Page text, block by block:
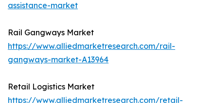
assistance-market
Rail Gangways Market
https://www.alliedmarketresearch.com/rail-
gangways-market-A13964
Retail Logistics Market
https://www.alliedmarketresearch.com/retail-